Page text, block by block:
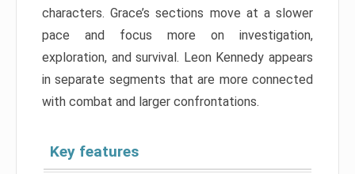
characters. Grace’s sections move at a slower
pace and focus more on investigation,
exploration, and survival. Leon Kennedy appears
in separate segments that are more connected
with combat and larger confrontations.
Key features